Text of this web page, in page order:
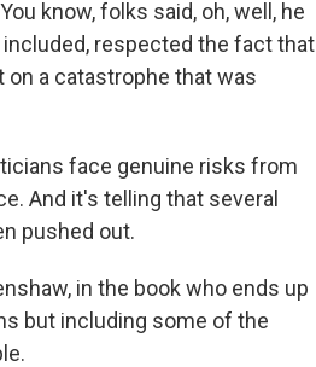
know, folks said, oh, well, he
respected the fact that
a catastrophe that was
face genuine risks from
And it's telling that several
pushed out.
in the book who ends up
but including some of the